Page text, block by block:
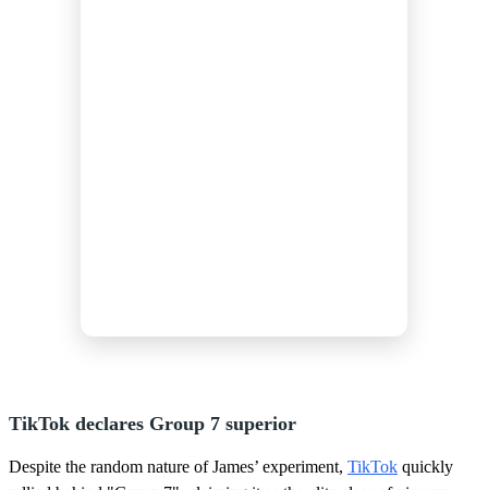
TikTok declares Group 7 superior
Despite the random nature of James’ experiment, TikTok quickly